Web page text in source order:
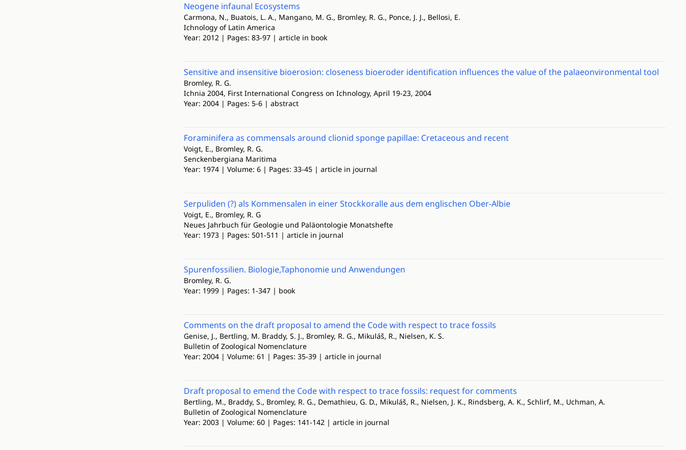
Neogene infaunal Ecosystems
Carmona, N., Buatois, L. A., Mangano, M. G., Bromley, R. G., Ponce, J. J., Bellosi, E.
Ichnology of Latin America
Year: 2012 | Pages: 83-97 | article in book
Sensitive and insensitive bioerosion: closeness bioeroder identification influences the value of the palaeonvironmental tool
Bromley, R. G.
Ichnia 2004, First International Congress on Ichnology, April 19-23, 2004
Year: 2004 | Pages: 5-6 | abstract
Foraminifera as commensals around clionid sponge papillae: Cretaceous and recent
Voigt, E., Bromley, R. G.
Senckenbergiana Maritima
Year: 1974 | Volume: 6 | Pages: 33-45 | article in journal
Serpuliden (?) als Kommensalen in einer Stockkoralle aus dem englischen Ober-Albie
Voigt, E., Bromley, R. G
Neues Jahrbuch für Geologie und Paläontologie Monatshefte
Year: 1973 | Pages: 501-511 | article in journal
Spurenfossilien. Biologie,Taphonomie und Anwendungen
Bromley, R. G.
Year: 1999 | Pages: 1-347 | book
Comments on the draft proposal to amend the Code with respect to trace fossils
Genise, J., Bertling, M. Braddy, S. J., Bromley, R. G., Mikuláš, R., Nielsen, K. S.
Bulletin of Zoological Nomenclature
Year: 2004 | Volume: 61 | Pages: 35-39 | article in journal
Draft proposal to emend the Code with respect to trace fossils: request for comments
Bertling, M., Braddy, S., Bromley, R. G., Demathieu, G. D., Mikuláš, R., Nielsen, J. K., Rindsberg, A. K., Schlirf, M., Uchman, A.
Bulletin of Zoological Nomenclature
Year: 2003 | Volume: 60 | Pages: 141-142 | article in journal